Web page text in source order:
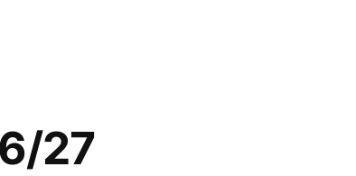
27